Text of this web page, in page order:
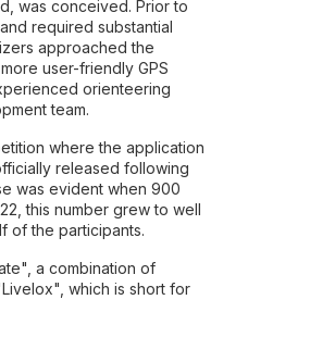
was conceived. Prior to
required substantial
approached the
user-friendly GPS
orienteering
team.
where the application
released following
was evident when 900
this number grew to well
of the participants.
a combination of
which is short for